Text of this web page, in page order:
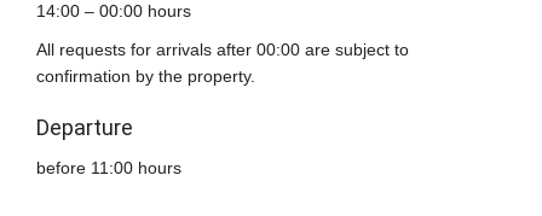
14:00 – 00:00 hours
All requests for arrivals after 00:00 are subject to
confirmation by the property.
Departure
before 11:00 hours